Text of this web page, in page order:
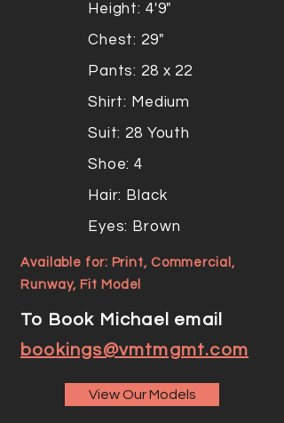
Height: 4'9"
Chest: 29"
Pants: 28 x 22
Shirt: Medium
Suit: 28 Youth
Shoe: 4
Hair: Black
Eyes: Brown
Available for: Print, Commercial,
Runway, Fit Model
To Book Michael email
bookings@vmtmgmt.com
View Our Models